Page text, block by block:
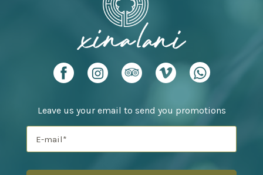
Leave us your email to send you promotions